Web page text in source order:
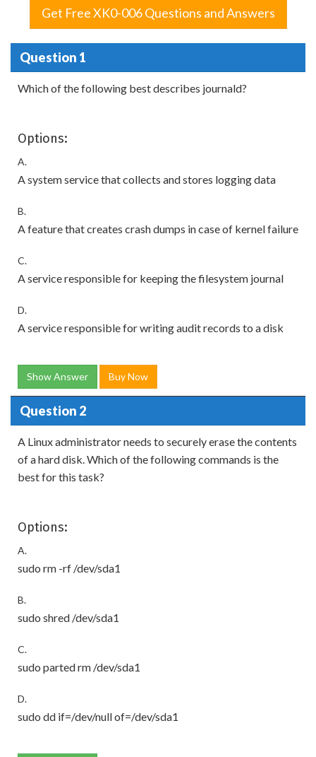
Get Free XK0-006 Questions and Answers
Question 1
Which of the following best describes journald?
Options:
A.
A system service that collects and stores logging data
B.
A feature that creates crash dumps in case of kernel failure
C.
A service responsible for keeping the filesystem journal
D.
A service responsible for writing audit records to a disk
Show Answer Buy Now
Question 2
A Linux administrator needs to securely erase the contents
of a hard disk. Which of the following commands is the
best for this task?
Options:
A.
sudo rm -rf /dev/sda1
B.
sudo shred /dev/sda1
C.
sudo parted rm /dev/sda1
D.
sudo dd if=/dev/null of=/dev/sda1